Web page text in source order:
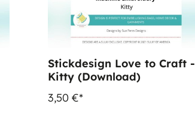
Stickdesign Love to Craft -
Kitty (Download)
3,50 €*